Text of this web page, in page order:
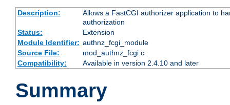
Description:
Allows a FastCGI authorizer application to
authorization
Status:
Extension
Module Identifier: authnz_fcgi_module
Source File:
mod_authnz_fcgi.c
Compatibility:
Available in version 2.4.10 and later
Summary